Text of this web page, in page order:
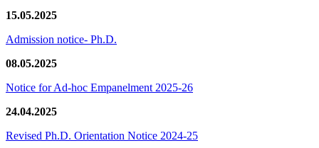
15.05.2025
Admission notice- Ph.D.
08.05.2025
Notice for Ad-hoc Empanelment 2025-26
24.04.2025
Revised Ph.D. Orientation Notice 2024-25